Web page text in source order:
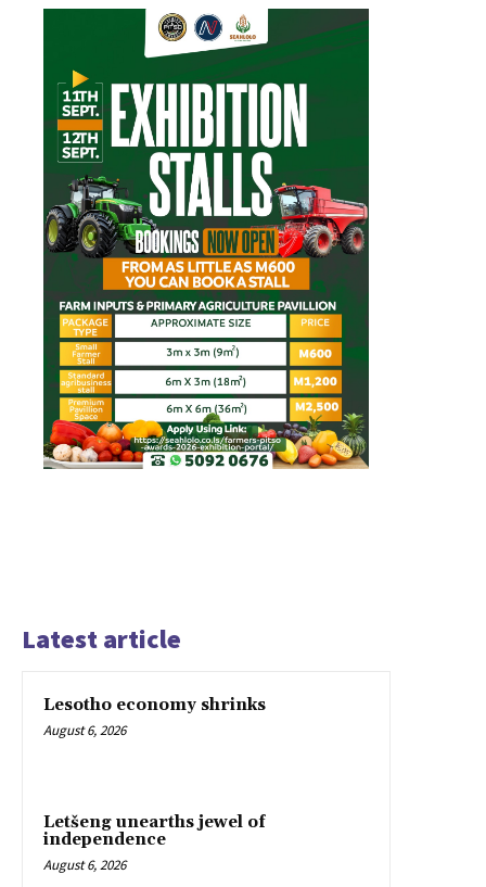
Latest article
Lesotho economy shrinks
August 6, 2026
Letšeng unearths jewel of
independence
August 6, 2026